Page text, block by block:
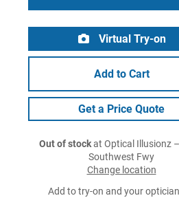
Virtual Try-on
Add to Cart
Get a Price Quote
Out of stockat Optical Illusionz
Southwest Fwy
Change location
Add to try-on and your optician